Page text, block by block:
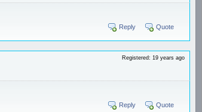
Reply Quote
Registered: 19 years ago
Reply Quote